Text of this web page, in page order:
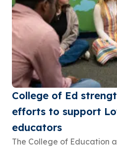
College of Ed
efforts to support
educators
The College of Education